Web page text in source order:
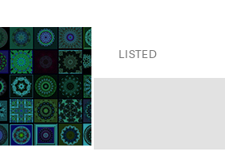
LISTED